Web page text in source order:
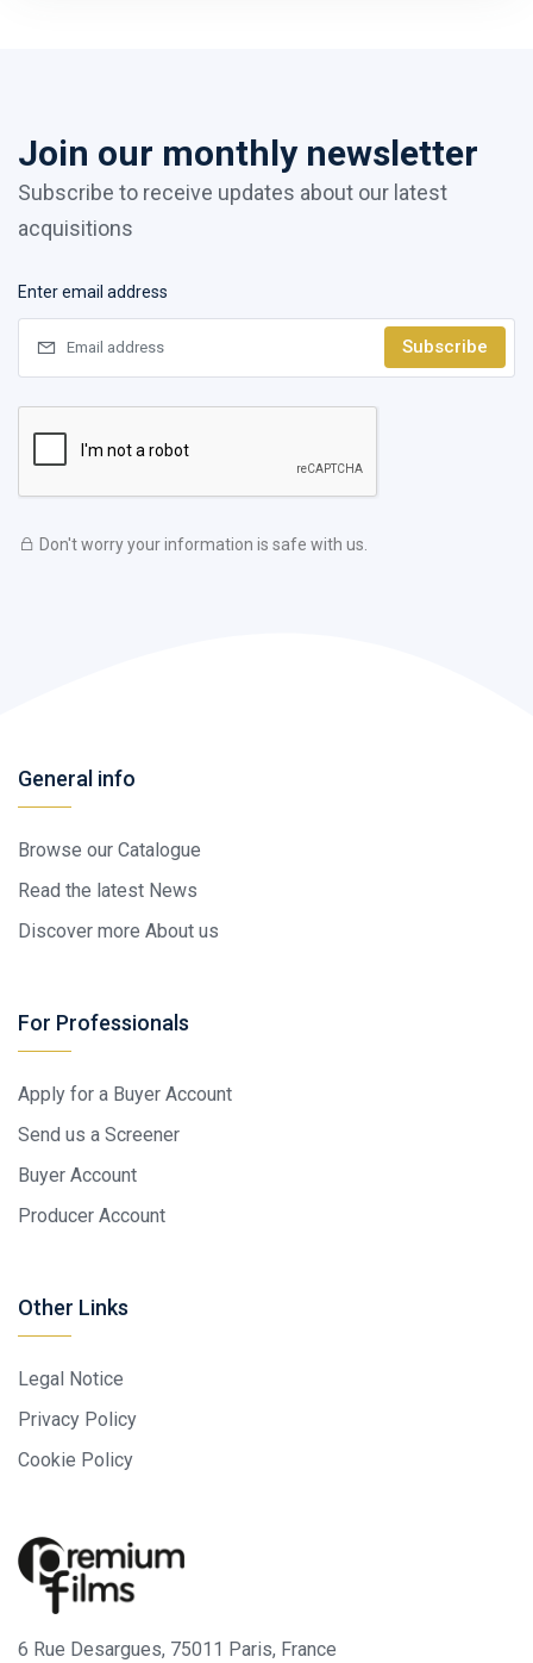
Join our monthly newsletter
Subscribe to receive updates about our latest
acquisitions
Enter email address
Subscribe
Don't worry your information is safe with us.
General info
Browse our Catalogue
Read the latest News
Discover more About us
For Professionals
Apply for a Buyer Account
Send us a Screener
Buyer Account
Producer Account
Other Links
Legal Notice
Privacy Policy
Cookie Policy
6 Rue Desargues, 75011 Paris, France